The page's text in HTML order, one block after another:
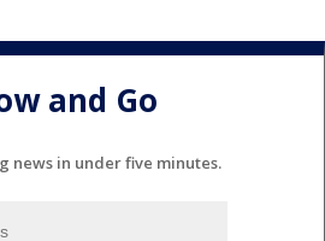
and Go
news in under five minutes.